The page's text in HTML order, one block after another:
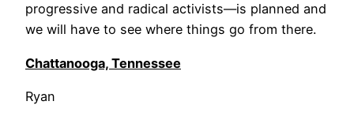
progressive and radical activists—is planned and
we will have to see where things go from there.
Chattanooga, Tennessee
Ryan